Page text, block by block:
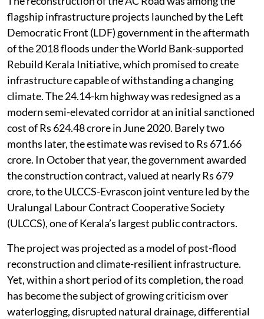
flagship infrastructure projects launched by the Left
Democratic Front (LDF) government in the aftermath
of the 2018 floods under the World Bank-supported
Rebuild Kerala Initiative, which promised to create
infrastructure capable of withstanding a changing
climate. The 24.14-km highway was redesigned as a
modern semi-elevated corridor at an initial sanctioned
cost of Rs 624.48 crore in June 2020. Barely two
months later, the estimate was revised to Rs 671.66
crore. In October that year, the government awarded
the construction contract, valued at nearly Rs 679
crore, to the ULCCS-Evrascon joint venture led by the
Uralungal Labour Contract Cooperative Society
(ULCCS), one of Kerala’s largest public contractors.
The project was projected as a model of post-flood
reconstruction and climate-resilient infrastructure.
Yet, within a short period of its completion, the road
has become the subject of growing criticism over
waterlogging, disrupted natural drainage, differential